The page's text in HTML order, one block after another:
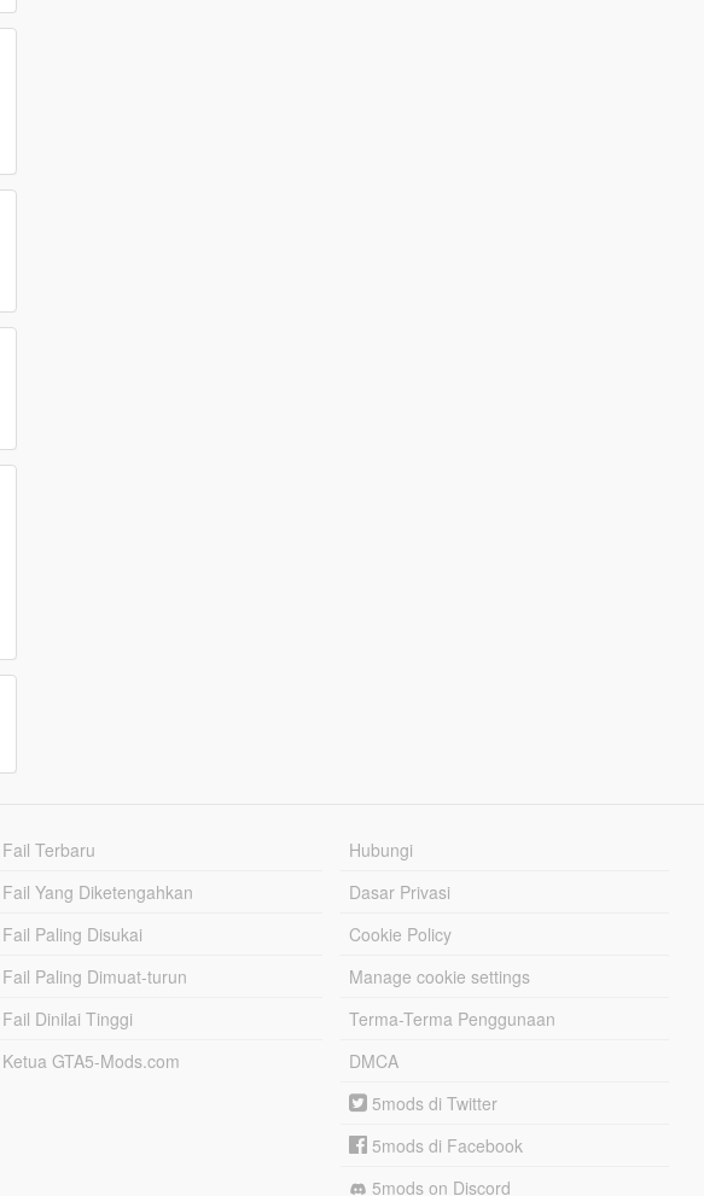
Fail Terbaru
Fail Yang Diketengahkan
Fail Paling Disukai
Fail Paling Dimuat-turun
Fail Dinilai Tinggi
Ketua GTA5-Mods.com
Hubungi
Dasar Privasi
Cookie Policy
Manage cookie settings
Terma-Terma Penggunaan
DMCA
5mods di Twitter
5mods di Facebook
5mods on Discord